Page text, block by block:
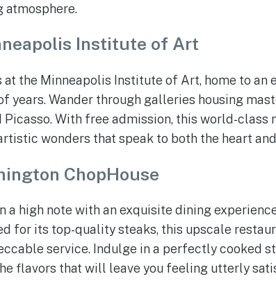
atmosphere.
Institute of Art
at the Minneapolis Institute of Art, home to
years. Wander through galleries housing
Picasso. With free admission, this world-class
wonders that speak to both the heart
ChopHouse
a high note with an exquisite dining
for its top-quality steaks, this upscale
service. Indulge in a perfectly cooked
flavors that will leave you feeling utterly